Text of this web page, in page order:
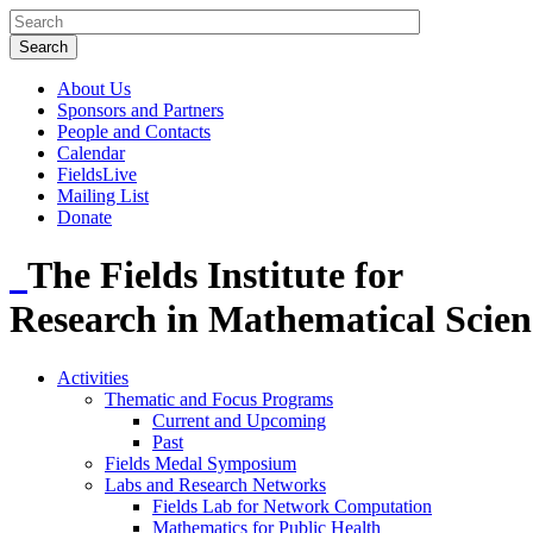
About Us
Sponsors and Partners
People and Contacts
Calendar
FieldsLive
Mailing List
Donate
The Fields Institute for
Research in Mathematical
Activities
Thematic and Focus Programs
Current and Upcoming
Past
Fields Medal Symposium
Labs and Research Networks
Fields Lab for Network Computation
Mathematics for Public Health